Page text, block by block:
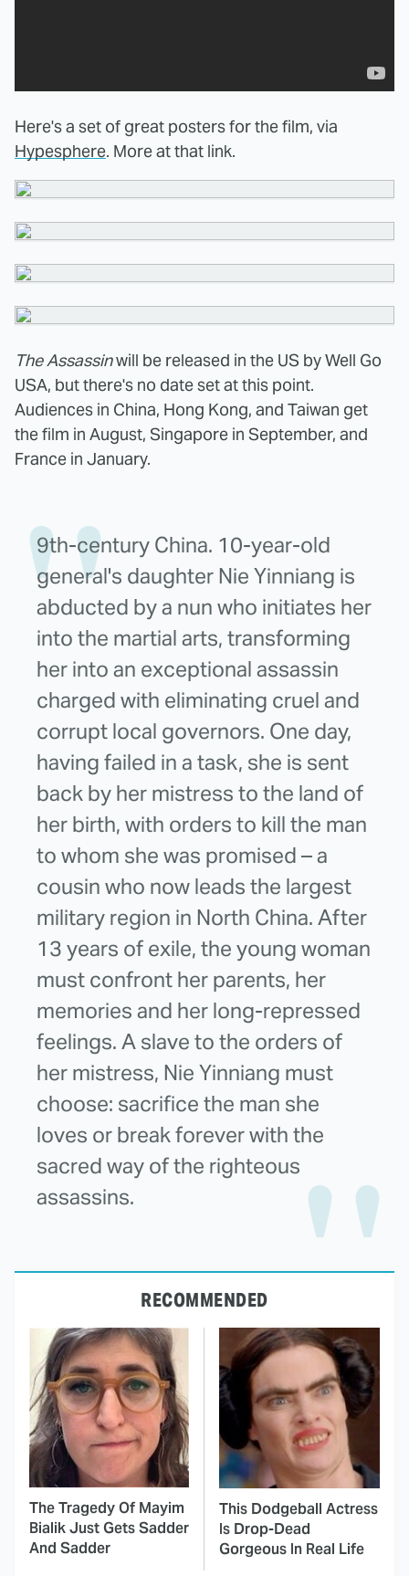
Here's a set of great posters for the film, via
Hypesphere. More at that link.
The Assassinwill be released in the US by Well Go
USA, but there's no date set at this point.
Audiences in China, Hong Kong, and Taiwan get
the film in August, Singapore in September, and
France in January.
9th-century China. 10-year-old
general's daughter Nie Yinniang is
abducted by a nun who initiates her
into the martial arts, transforming
her into an exceptional assassin
charged with eliminating cruel and
corrupt local governors. One day,
having failed in a task, she is sent
back by her mistress to the land of
her birth, with orders to kill the man
to whom she was promised – a
cousin who now leads the largest
military region in North China. After
13 years of exile, the young woman
must confront her parents, her
memories and her long-repressed
feelings. A slave to the orders of
her mistress, Nie Yinniang must
choose: sacrifice the man she
loves or break forever with the
sacred way of the righteous
assassins.
RECOMMENDED
The Tragedy Of Mayim
Bialik Just Gets Sadder
And Sadder
This Dodgeball Actress
Is Drop-Dead
Gorgeous In Real Life